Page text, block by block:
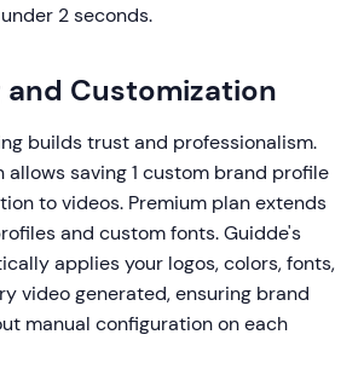
2 seconds.
and Customization
builds trust and professionalism.
allows saving 1 custom brand profile
to videos. Premium plan extends
and custom fonts. Guidde's
applies your logos, colors, fonts,
video generated, ensuring brand
manual configuration on each